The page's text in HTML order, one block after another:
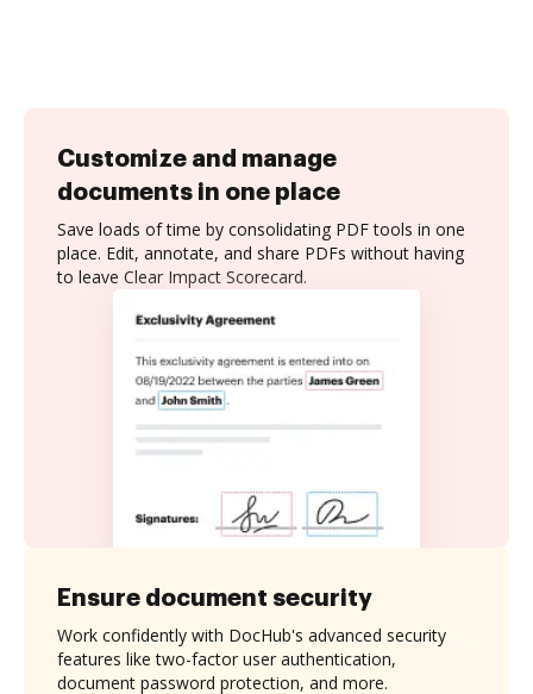
Customize and manage
documents in one place
Save loads of time by consolidating PDF tools in one
place. Edit, annotate, and share PDFs without having
to leave Clear Impact Scorecard.
Ensure document security
Work confidently with DocHub's advanced security
features like two-factor user authentication,
document password protection, and more.